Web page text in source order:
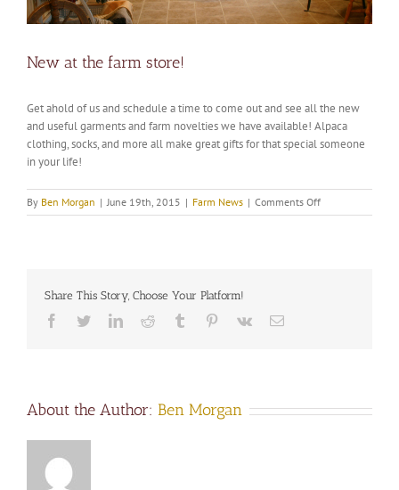
New at the farm store!
Get ahold of us and schedule a time to come out and see all the new
and useful garments and farm novelties we have available! Alpaca
clothing, socks, and more all make great gifts for that special someone
in your life!
By Ben Morgan | June 19th, 2015 | Farm News | Comments Offon
New
Share This Story, Choose Your Platform!
Facebook
TwitterLinkedInReddit Tumblr Pinterest
Vk Email
About the Author: Ben Morgan